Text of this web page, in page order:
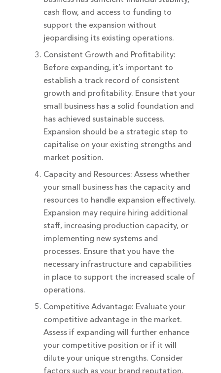
cash flow, and access to funding to
support the expansion without
jeopardising its existing operations.
Consistent Growth and Profitability:
Before expanding, it’s important to
establish a track record of consistent
growth and profitability. Ensure that your
small business has a solid foundation and
has achieved sustainable success.
Expansion should be a strategic step to
capitalise on your existing strengths and
market position.
Capacity and Resources: Assess whether
your small business has the capacity and
resources to handle expansion effectively.
Expansion may require hiring additional
staff, increasing production capacity, or
implementing new systems and
processes. Ensure that you have the
necessary infrastructure and capabilities
in place to support the increased scale of
operations.
Competitive Advantage: Evaluate your
competitive advantage in the market.
Assess if expanding will further enhance
your competitive position or if it will
dilute your unique strengths. Consider
factors such as your brand reputation,